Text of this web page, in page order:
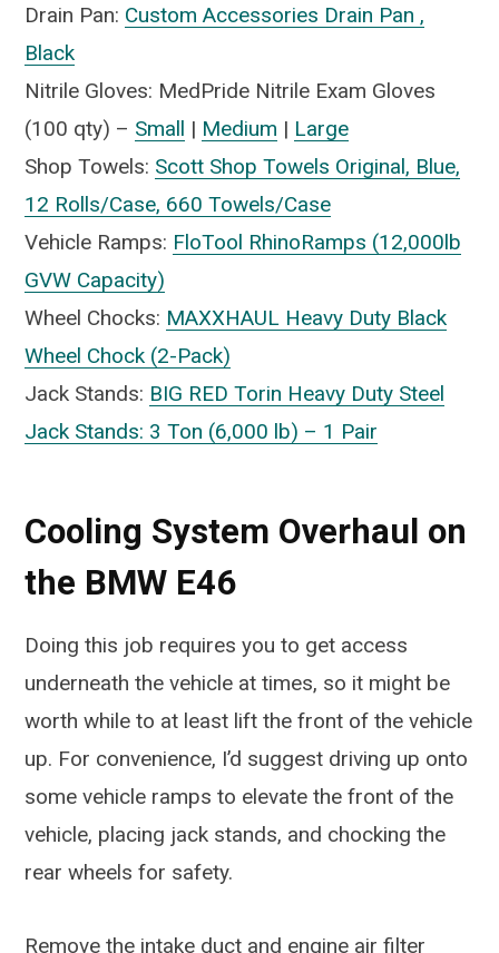
Drain Pan: Custom Accessories Drain Pan ,
Black
Nitrile Gloves: MedPride Nitrile Exam Gloves
(100 qty) – Small | Medium | Large
Shop Towels: Scott Shop Towels Original, Blue,
12 Rolls/Case, 660 Towels/Case
Vehicle Ramps: FloTool RhinoRamps (12,000lb
GVW Capacity)
Wheel Chocks: MAXXHAUL Heavy Duty Black
Wheel Chock (2-Pack)
Jack Stands: BIG RED Torin Heavy Duty Steel
Jack Stands: 3 Ton (6,000 lb) – 1 Pair
Cooling System Overhaul on
the BMW E46
Doing this job requires you to get access
underneath the vehicle at times, so it might be
worth while to at least lift the front of the vehicle
up. For convenience, I’d suggest driving up onto
some vehicle ramps to elevate the front of the
vehicle, placing jack stands, and chocking the
rear wheels for safety.
Remove the intake duct and engine air filter